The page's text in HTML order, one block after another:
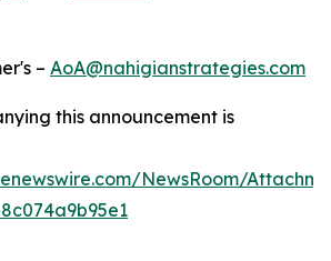
– AoA@nahigianstrategies.com
this announcement is
NewsRoom/